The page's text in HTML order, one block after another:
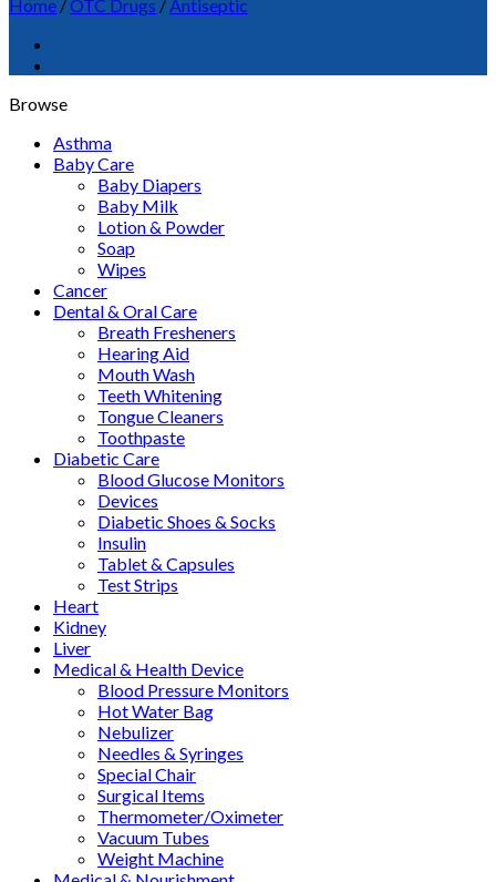
Home /OTC Drugs /Antiseptic
Browse
Asthma
Baby Care
Baby Diapers
Baby Milk
Lotion & Powder
Soap
Wipes
Cancer
Dental & Oral Care
Breath Fresheners
Hearing Aid
Mouth Wash
Teeth Whitening
Tongue Cleaners
Toothpaste
Diabetic Care
Blood Glucose Monitors
Devices
Diabetic Shoes & Socks
Insulin
Tablet & Capsules
Test Strips
Heart
Kidney
Liver
Medical & Health Device
Blood Pressure Monitors
Hot Water Bag
Nebulizer
Needles & Syringes
Special Chair
Surgical Items
Thermometer/Oximeter
Vacuum Tubes
Weight Machine